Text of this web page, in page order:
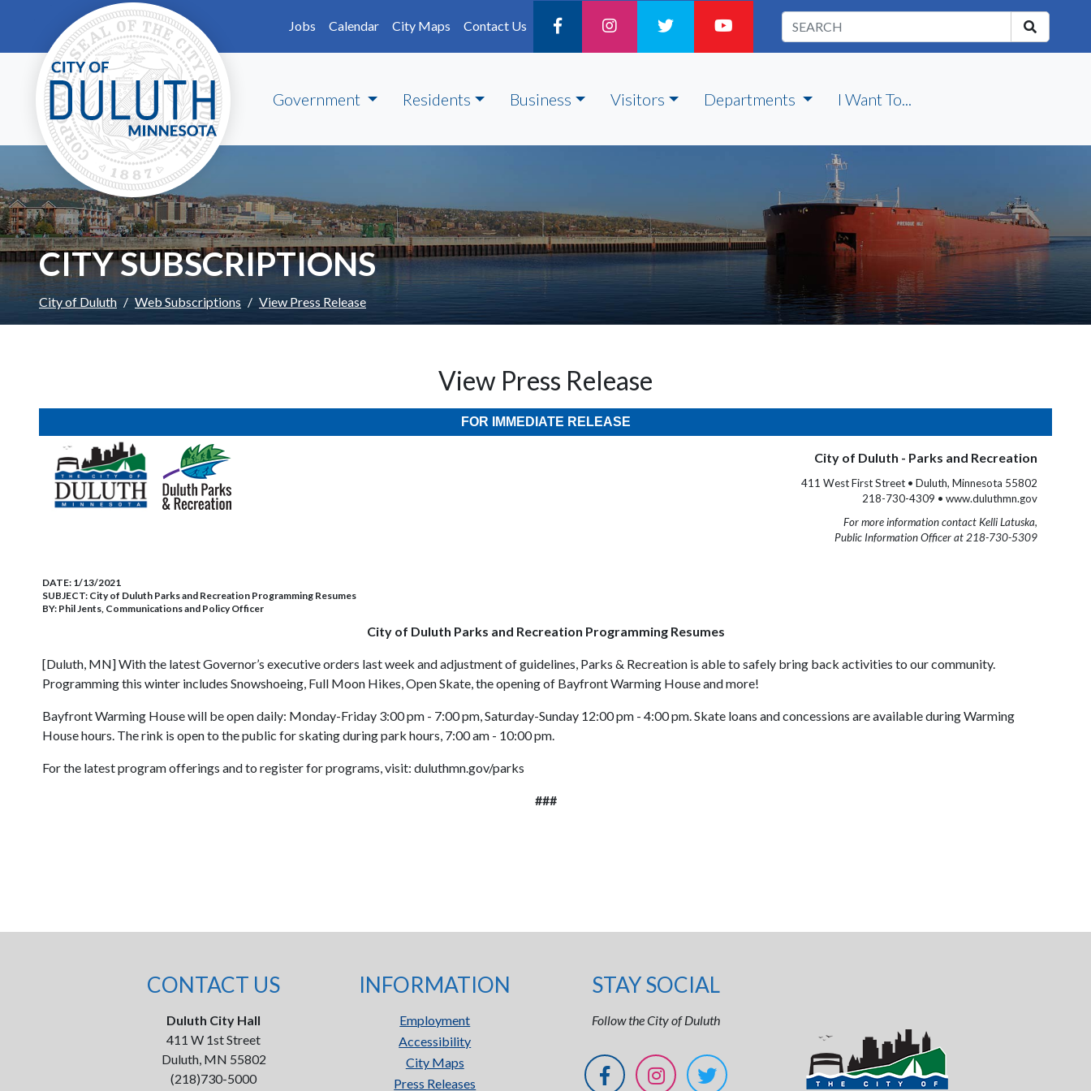
Skip to main content
Jobs
Calendar City Maps Contact Us
Government Residents Business Visitors Departments I Want To...
CITY SUBSCRIPTIONS
City of Duluth Web Subscriptions View Press Release
View Press Release
FOR IMMEDIATE RELEASE
City of Duluth - Parks and Recreation
411 West First Street • Duluth, Minnesota 55802
218-730-4309 • www.duluthmn.gov
For more information contact Kelli Latuska,
Public Information Officer at 218-730-5309
DATE: 1/13/2021
SUBJECT: City of Duluth Parks and Recreation Programming Resumes
BY: Phil Jents, Communications and Policy Officer
City of Duluth Parks and Recreation Programming Resumes
[Duluth, MN] With the latest Governor’s executive orders last week and adjustment of guidelines, Parks & Recreation is able to safely bring back activities to our community.
Programming this winter includes Snowshoeing, Full Moon Hikes, Open Skate, the opening of Bayfront Warming House and more!
Bayfront Warming House will be open daily: Monday-Friday 3:00 pm - 7:00 pm, Saturday-Sunday 12:00 pm - 4:00 pm. Skate loans and concessions are available during Warming
House hours. The rink is open to the public for skating during park hours, 7:00 am - 10:00 pm.
For the latest program offerings and to register for programs, visit: duluthmn.gov/parks
###
CONTACT US
Duluth City Hall
411 W 1st Street
Duluth, MN 55802
(218)730-5000
INFORMATION
Employment
Accessibility
City Maps
Press Releases
STAY SOCIAL
Follow the City of Duluth